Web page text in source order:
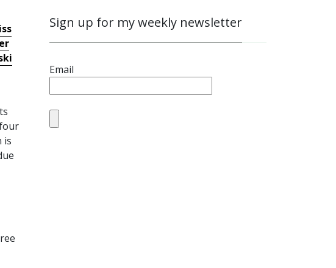
is
Sign up for my weekly newsletter
Email